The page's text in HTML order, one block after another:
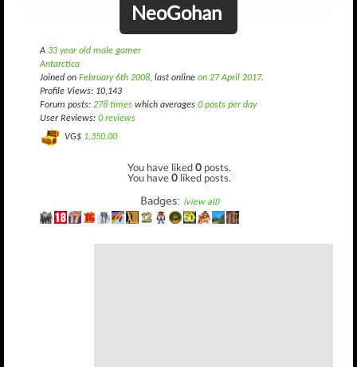
NeoGohan
A 33 year old male gamer
Antarctica
Joined on February 6th 2008, last online on 27 April 2017.
Profile Views: 10,143
Forum posts: 278 times which averages 0 posts per day
User Reviews: 0 reviews
VG$ 1,350.00
You have liked0 posts.
You have0 liked posts.
Badges: (view all)